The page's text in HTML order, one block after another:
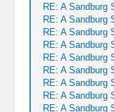
RE: A Sandburg
RE: A Sandburg
RE: A Sandburg
RE: A Sandburg
RE: A Sandburg
RE: A Sandburg
RE: A Sandburg
RE: A Sandburg
RE: A Sandburg